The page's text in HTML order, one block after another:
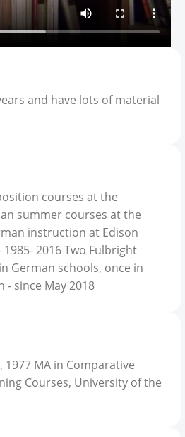
and have lots of material
courses at the
summer courses at the
instruction at Edison
2016 Two Fulbright
German schools, once in
since May 2018
MA in Comparative
Courses, University of the